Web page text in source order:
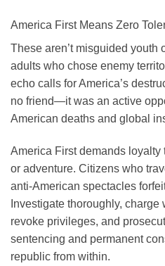
America First Means Zero
These aren’t misguided youth
adults who chose enemy
echo calls for America’s
no friend—it was an active
American deaths and global
America First demands
or adventure. Citizens who
anti-American spectacles
Investigate thoroughly,
revoke privileges, and
sentencing and permanent
republic from within.